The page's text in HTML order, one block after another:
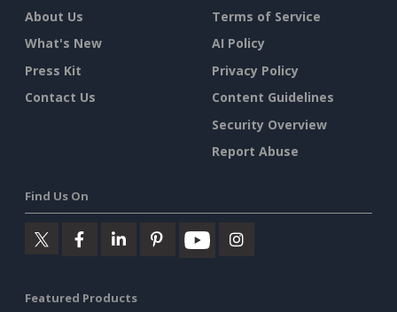
About Us
What's New
Press Kit
Contact Us
Terms of Service
AI Policy
Privacy Policy
Content Guidelines
Security Overview
Report Abuse
Find Us On
Featured Products